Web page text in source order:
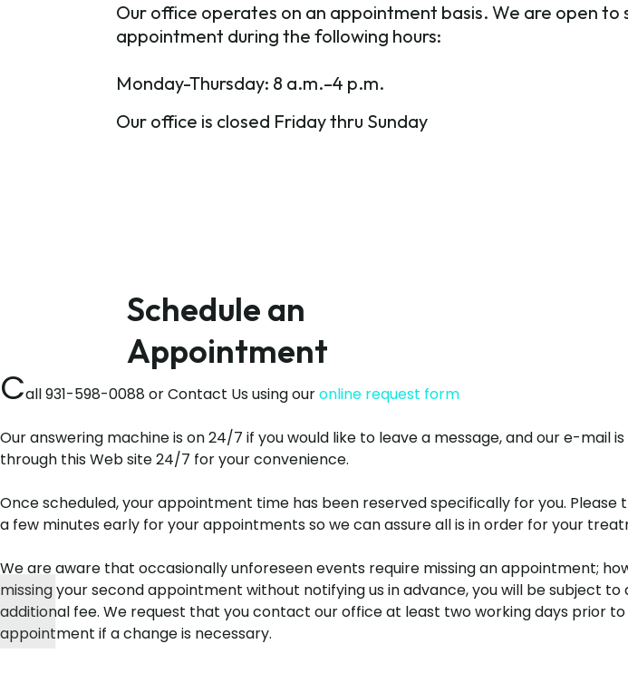
Our office operates on an appointment basis. We are open to
appointment during the following hours:
Monday-Thursday: 8 a.m.–4 p.m.
Our office is closed Friday thru Sunday
Schedule an
Appointment
Call 931-598-0088 or Contact Us using ouronline request form
Our answering machine is on 24/7 if you would like to leave a message, and our e-mail
through this Web site 24/7 for your convenience.
Once scheduled, your appointment time has been reserved specifically for you. Please
a few minutes early for your appointments so we can assure all is in order for your
We are aware that occasionally unforeseen events require missing an appointment;
missing your second appointment without notifying us in advance, you will be subject to
additional fee. We request that you contact our office at least two working days prior
appointment if a change is necessary.